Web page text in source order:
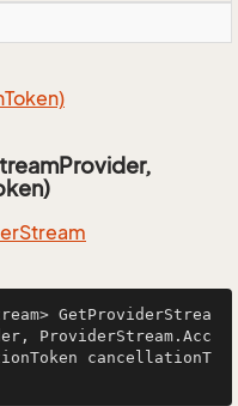
Token)
Stream
GetProviderStrea
ProviderStream.Acc
cancellationT